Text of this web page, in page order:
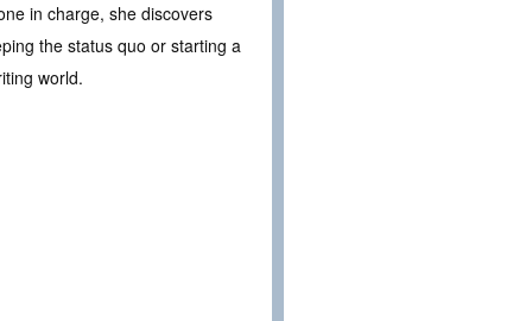
in charge, she discovers
the status quo or starting a
world.